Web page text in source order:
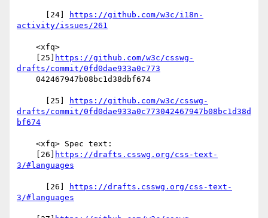
      [24]
https://github.com/w3c/i18n-
activity/issues/261
    [25]
https://github.com/w3c/csswg-
drafts/commit/0fd0dae933a0c773
      [25]
https://github.com/w3c/csswg-
drafts/commit/0fd0dae933a0c773042467947b08bc1d38d
bf674
    [26]
https://drafts.csswg.org/css-text-
3/#languages
      [26]
https://drafts.csswg.org/css-text-
3/#languages